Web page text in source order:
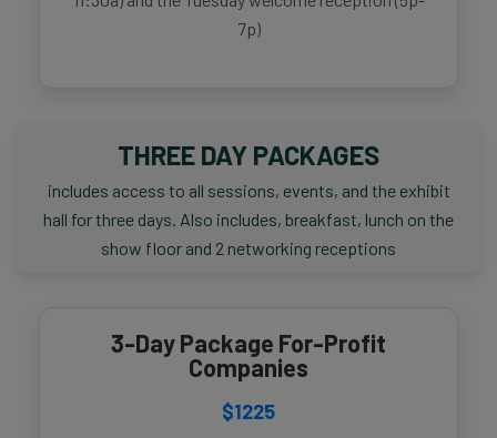
7p)
THREE DAY PACKAGES
includes access to all sessions, events, and the exhibit
hall for three days. Also includes, breakfast, lunch on the
show floor and 2 networking receptions
3-Day Package For-Profit
Companies
$1225